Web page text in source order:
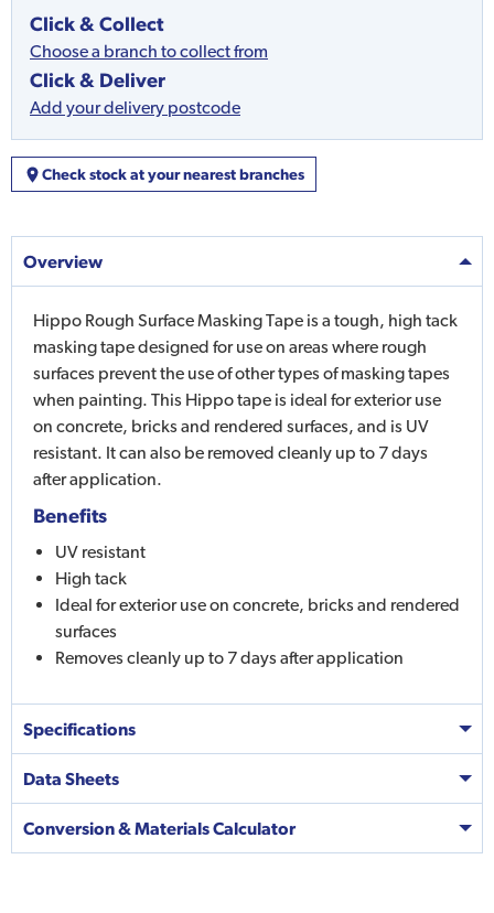
Click & Collect
Choose a branch to collect from
Click & Deliver
Add your delivery postcode
Check stock at your nearest branches
Overview
Hippo Rough Surface Masking Tape is a tough, high tack
masking tape designed for use on areas where rough
surfaces prevent the use of other types of masking tapes
when painting. This Hippo tape is ideal for exterior use
on concrete, bricks and rendered surfaces, and is UV
resistant. It can also be removed cleanly up to 7 days
after application.
Benefits
UV resistant
High tack
Ideal for exterior use on concrete, bricks and rendered
surfaces
Removes cleanly up to 7 days after application
Specifications
Data Sheets
Conversion & Materials Calculator